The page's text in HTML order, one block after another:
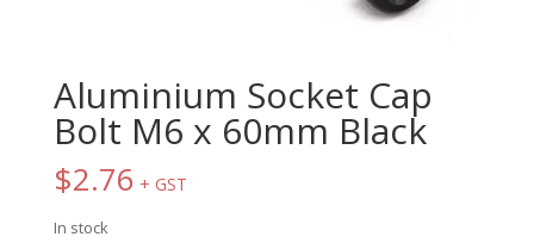
Aluminium Socket Cap
Bolt M6 x 60mm Black
$2.76 + GST
In stock